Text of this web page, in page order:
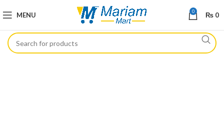
MENU 0 ₨ 0